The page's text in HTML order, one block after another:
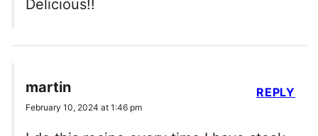
Delicious!!
martin
February 10, 2024 at 1:46 pm
REPLY